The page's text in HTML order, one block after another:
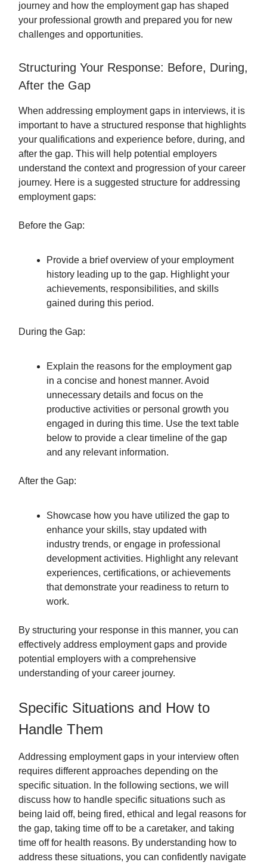
journey and how the employment gap has shaped
your professional growth and prepared you for new
challenges and opportunities.
Structuring Your Response: Before, During,
After the Gap
When addressing employment gaps in interviews, it is
important to have a structured response that highlights
your qualifications and experience before, during, and
after the gap. This will help potential employers
understand the context and progression of your career
journey. Here is a suggested structure for addressing
employment gaps:
Before the Gap:
Provide a brief overview of your employment
history leading up to the gap. Highlight your
achievements, responsibilities, and skills
gained during this period.
During the Gap:
Explain the reasons for the employment gap
in a concise and honest manner. Avoid
unnecessary details and focus on the
productive activities or personal growth you
engaged in during this time. Use the text table
below to provide a clear timeline of the gap
and any relevant information.
After the Gap:
Showcase how you have utilized the gap to
enhance your skills, stay updated with
industry trends, or engage in professional
development activities. Highlight any relevant
experiences, certifications, or achievements
that demonstrate your readiness to return to
work.
By structuring your response in this manner, you can
effectively address employment gaps and provide
potential employers with a comprehensive
understanding of your career journey.
Specific Situations and How to
Handle Them
Addressing employment gaps in your interview often
requires different approaches depending on the
specific situation. In the following sections, we will
discuss how to handle specific situations such as
being laid off, being fired, ethical and legal reasons for
the gap, taking time off to be a caretaker, and taking
time off for health reasons. By understanding how to
address these situations, you can confidently navigate